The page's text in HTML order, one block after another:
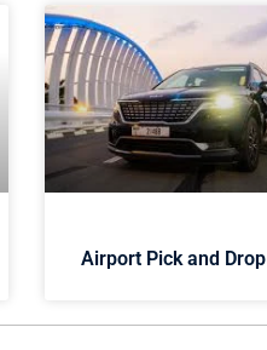
Airport Pick and Drop